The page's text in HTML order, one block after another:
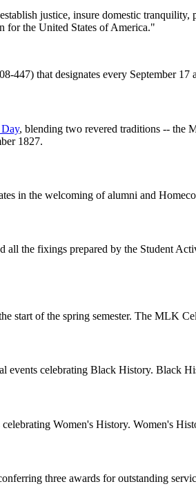
justice, insure domestic
for the United States of America."
447) that designates every September
, blending two revered traditions -- the
1827.
in the welcoming of alumni and
all the fixings prepared by the Student
start of the spring semester. The MLK
events celebrating Black History. Black
Women's History. Women's
three awards for outstanding